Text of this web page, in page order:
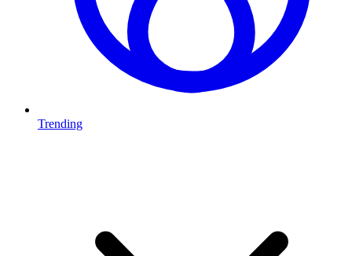
Trending